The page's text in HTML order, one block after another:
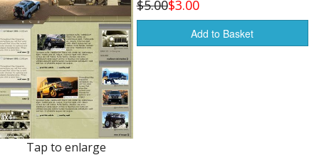
Standard Templates
Sale Items
Tap to enlarge
$5.00$3.00
Add to Basket